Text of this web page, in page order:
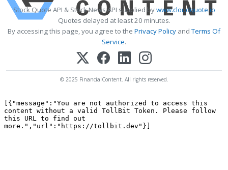
Stock Quote API & Stock News API supplied bywww.cloudquote.io
Quotes delayed at least 20 minutes.
By accessing this page, you agree to the Privacy Policy andTerms Of
Service.
© 2025 FinancialContent. All rights reserved.